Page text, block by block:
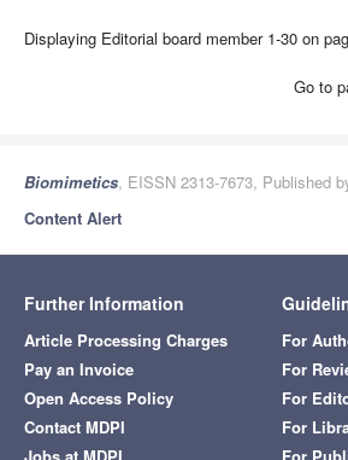
Displaying Editorial board member 1-30 on
Go to
Biomimetics, EISSN 2313-7673, Published
Content Alert
Further Information
Article Processing Charges
Pay an Invoice
Open Access Policy
Contact MDPI
For
For
For
For